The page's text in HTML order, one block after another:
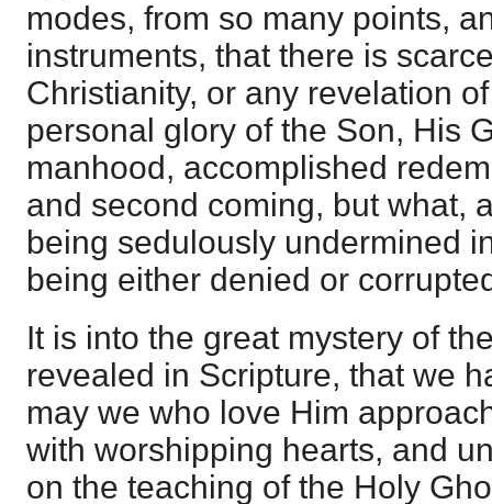
modes, from so many points,
instruments, that there is
Christianity, or any revelation
personal glory of the Son, His
manhood, accomplished
and second coming, but what,
being sedulously undermined
being either denied or
It is into the great mystery of
revealed in Scripture, that we
may we who love Him
with worshipping hearts, and
on the teaching of the Holy